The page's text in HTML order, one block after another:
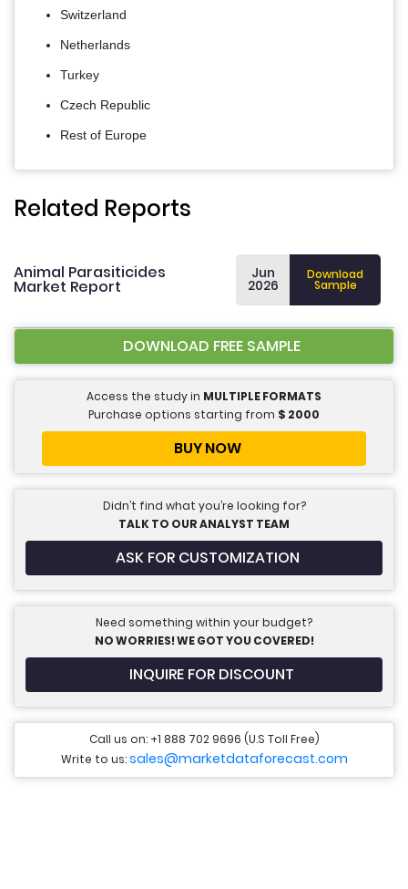
Switzerland
Netherlands
Turkey
Czech Republic
Rest of Europe
Related Reports
Animal Parasiticides
Market Report
Jun
2026
Download
Sample
DOWNLOAD FREE SAMPLE
Access the study in MULTIPLE FORMATS
Purchase options starting from $ 2000
BUY NOW
Didn’t find what you’re looking for?
TALK TO OUR ANALYST TEAM
ASK FOR CUSTOMIZATION
Need something within your budget?
NO WORRIES! WE GOT YOU COVERED!
INQUIRE FOR DISCOUNT
Call us on: +1 888 702 9696 (U.S Toll Free)
Write to us:sales@marketdataforecast.com